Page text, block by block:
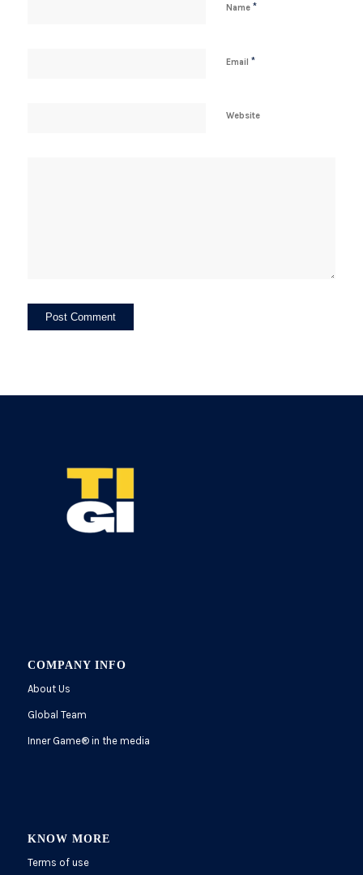
Name *
Email *
Website
COMPANY INFO
About Us
Global Team
Inner Game®in the media
KNOW MORE
Terms of use